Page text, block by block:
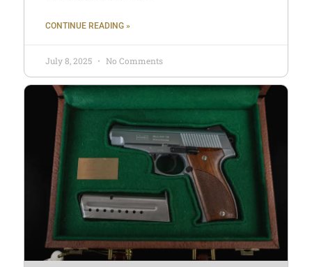
CONTINUE READING »
July 8, 2025 No Comments